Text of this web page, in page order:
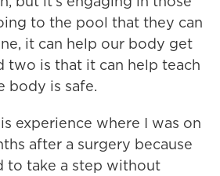
to the pool that they can
it can help our body get
two is that it can help teach
body is safe.
experience where I was on
after a surgery because
to take a step without